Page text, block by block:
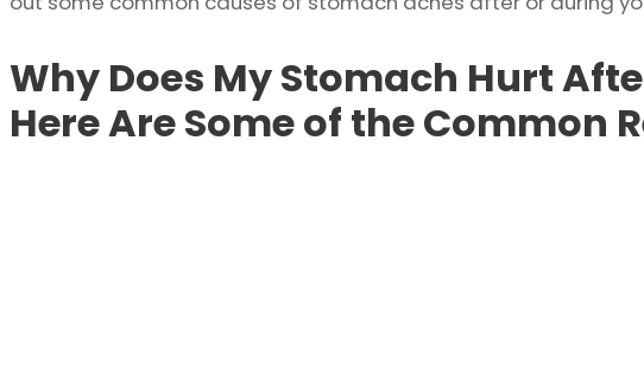
Why Does My Stomach Hurt
Here Are Some of the Common